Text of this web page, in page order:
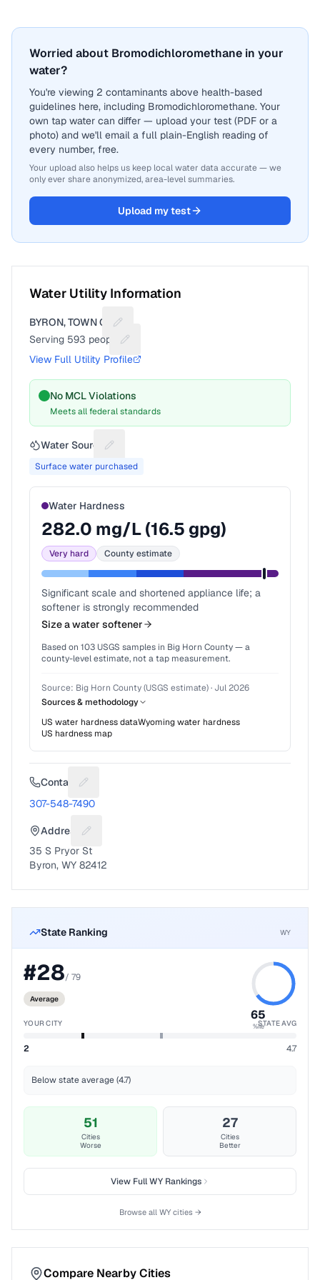
Worried about Bromodichloromethane in your
water?
You're viewing 2 contaminants above health-based
guidelines here, including Bromodichloromethane. Your
own tap water can differ — upload your test (PDF or a
photo) and we'll email a full plain-English reading of
every number, free.
Your upload also helps us keep local water data accurate — we
only ever share anonymized, area-level summaries.
Upload my test
Water Utility Information
BYRON, TOWN OF
Suggest a fix for Utility name
Serving 593 people
Suggest a fix for People served
View Full Utility Profile
No MCL Violations
Meets all federal standards
Water Source Suggest a fix for Water source
Surface water purchased
Water Hardness
282.0 mg/L (16.5 gpg)
Very hard County estimate
Significant scale and shortened appliance life; a
softener is strongly recommended
Size a water softener
Based on 103 USGS samples in Big Horn County— a
county-level estimate, not a tap measurement.
Source: Big Horn County (USGS estimate)· Jul 2026
Sources & methodology
US water hardness dataWyomingwater hardness
US hardness map
Contact Suggest a fix for Phone number
307-548-7490
Address Suggest a fix for Mailing address
35 S Pryor St
Byron, WY 82412
State Ranking WY
#28/ 79
Average
65
%ile
YOUR CITY STATE AVG
2 4.7
Below state average (4.7)
51
Cities
Worse
27
Cities
Better
View FullWYRankings
Browse all WYcities →
Compare Nearby Cities